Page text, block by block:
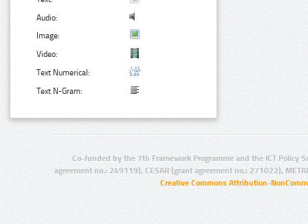
Audio:
Image:
Video:
Text Numerical:
Text N-Gram:
Co-funded by the 7th Framework Programme and the ICT Policy
agreement no.: 249119), CESAR (grant agreement no.: 271022),
Creative Commons Attribution-